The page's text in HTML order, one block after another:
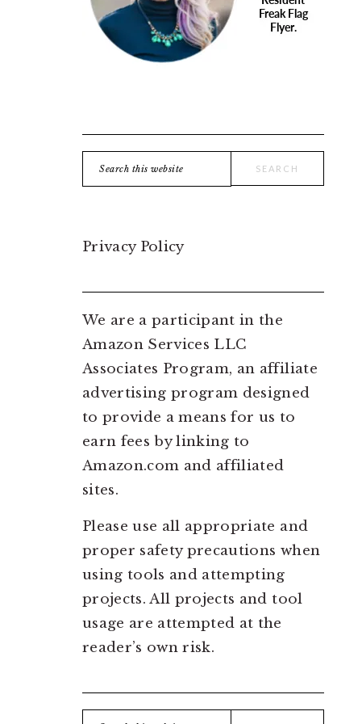
Search
this
Privacy Policy
We are a participant in the
Amazon Services LLC
Associates Program, an affiliate
advertising program designed
to provide a means for us to
earn fees by linking to
Amazon.com and affiliated
sites.
Please use all appropriate and
proper safety precautions when
using tools and attempting
projects. All projects and tool
usage are attempted at the
reader’s own risk.
Search